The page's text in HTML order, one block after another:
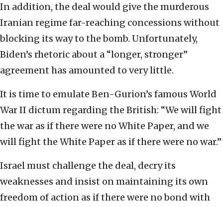
In addition, the deal would give the murderous
Iranian regime far-reaching concessions without
blocking its way to the bomb. Unfortunately,
Biden’s rhetoric about a “longer, stronger”
agreement has amounted to very little.
It is time to emulate Ben-Gurion’s famous World
War II dictum regarding the British: “We will fight
the war as if there were no White Paper, and we
will fight the White Paper as if there were no war.”
Israel must challenge the deal, decry its
weaknesses and insist on maintaining its own
freedom of action as if there were no bond with